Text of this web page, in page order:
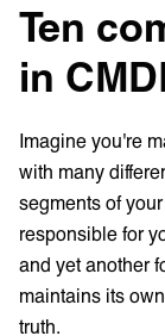
Ten
in
Imagine you're
with many
segments of
responsible for
and yet another
maintains its
truth.